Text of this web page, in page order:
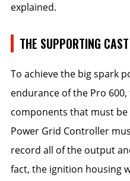
explained.
THE SUPPORTING CAST
To achieve the big spark
endurance of the Pro
components that must
Power Grid Controller
record all of the output
fact, the ignition housing